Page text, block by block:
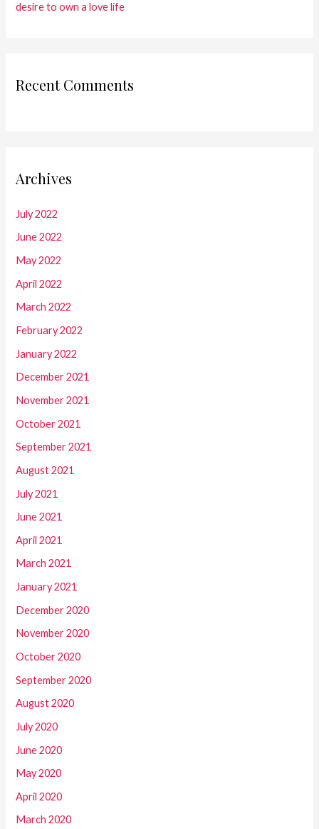
desire to own a love life
Recent Comments
Archives
July 2022
June 2022
May 2022
April 2022
March 2022
February 2022
January 2022
December 2021
November 2021
October 2021
September 2021
August 2021
July 2021
June 2021
April 2021
March 2021
January 2021
December 2020
November 2020
October 2020
September 2020
August 2020
July 2020
June 2020
May 2020
April 2020
March 2020